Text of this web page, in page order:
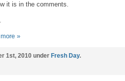
it is in the comments.
»
1st, 2010 under Fresh Day.